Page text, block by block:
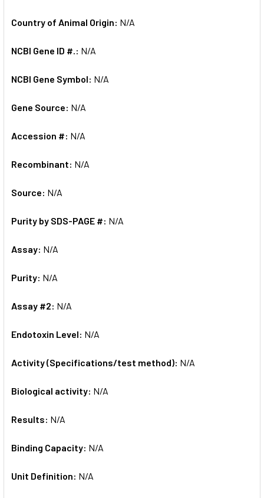
Country of Animal Origin: N/A
NCBI Gene ID #.: N/A
NCBI Gene Symbol: N/A
Gene Source: N/A
Accession #: N/A
Recombinant: N/A
Source: N/A
Purity by SDS-PAGE #: N/A
Assay: N/A
Purity: N/A
Assay #2: N/A
Endotoxin Level: N/A
Activity (Specifications/test method): N/A
Biological activity: N/A
Results: N/A
Binding Capacity: N/A
Unit Definition: N/A